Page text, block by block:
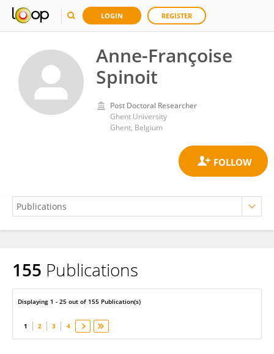
LOGIN REGISTER
Anne-Françoise
Spinoit
Post Doctoral Researcher
Ghent University
Ghent, Belgium
Anne-Françoise Spinoit
155 Publications
Displaying 1 - 25 out of 155 Publication(s)
1 2 3 4